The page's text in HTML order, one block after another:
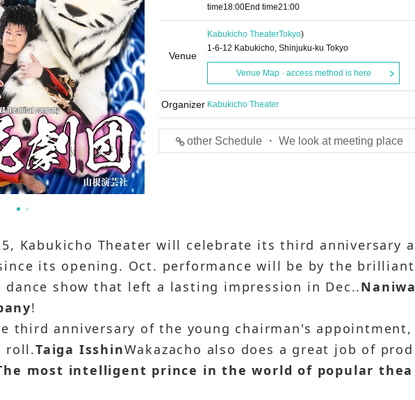
time18:00End time21:00
Venue
Kabukicho TheaterTokyo)
1-6-12 Kabukicho, Shinjuku-ku Tokyo
Venue Map · access method is here
Organizer Kabukicho Theater
other Schedule ・ We look at meeting place
Kabukicho Theater will celebrate its third anniversary a
its opening. Oct. performance will be by the brilliant
dance show that left a lasting impression in Dec..Naniwa
!
third anniversary of the young chairman's appointment,
roll.Taiga IsshinWakazacho also does a great job of prod
most intelligent prince in the world of popular thea